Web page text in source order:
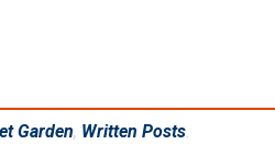
Garden, Written Posts.